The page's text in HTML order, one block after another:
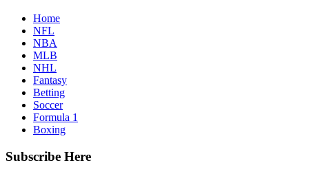
Home
NFL
NBA
MLB
NHL
Fantasy
Betting
Soccer
Formula 1
Boxing
Subscribe Here